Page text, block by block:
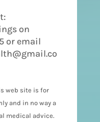
on
or email
web site is for
and in no way a
medical advice.